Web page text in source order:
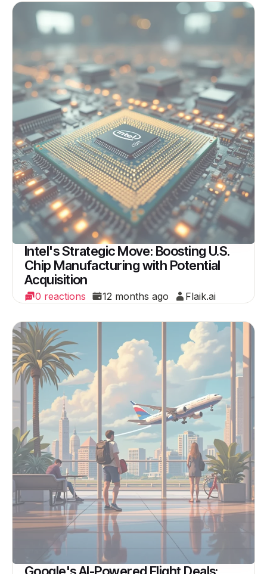
Intel's Strategic Move: Boosting U.S.
Chip Manufacturing with Potential
Acquisition
0 reactions 12 months ago Flaik.ai